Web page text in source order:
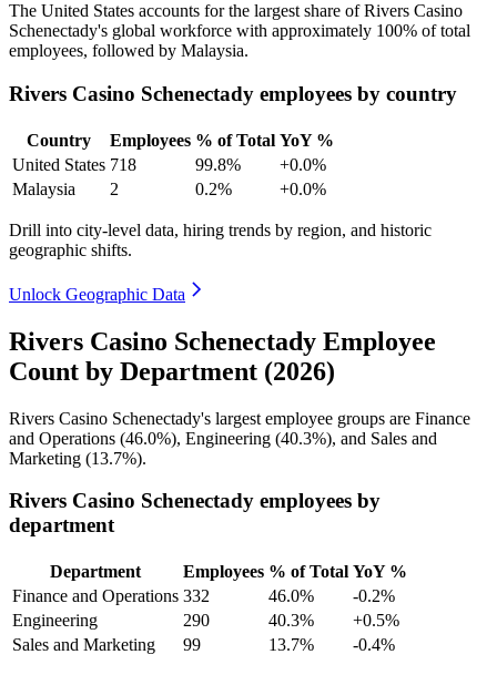
The United States accounts for the largest share of Rivers Casino
Schenectady's global workforce with approximately 100% of total
employees, followed by Malaysia.
Rivers Casino Schenectady employees by country
Country Employees % of Total YoY %
United States 718 99.8%
+0.0%
Malaysia
2 0.2% +0.0%
Drill into city-level data, hiring trends by region, and historic
geographic shifts.
Unlock Geographic Data
Rivers Casino Schenectady Employee
Count by Department (2026)
Rivers Casino Schenectady's largest employee groups are Finance
and Operations (46.0%), Engineering (40.3%), and Sales and
Marketing (13.7%).
Rivers Casino Schenectady employees by
department
Department Employees % of Total YoY %
Finance and Operations 332 46.0%
-0.2%
Engineering
290 40.3%
+0.5%
Sales and Marketing
99 13.7% -0.4%